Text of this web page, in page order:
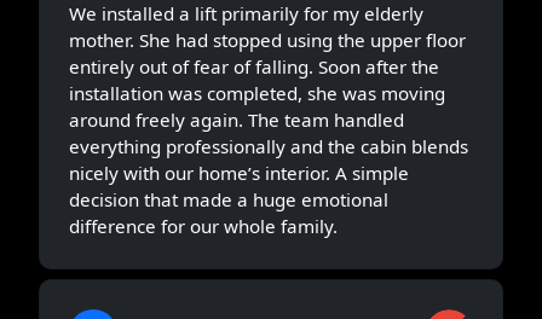
We installed a lift primarily for my elderly
mother. She had stopped using the upper floor
entirely out of fear of falling. Soon after the
installation was completed, she was moving
around freely again. The team handled
everything professionally and the cabin blends
nicely with our home’s interior. A simple
decision that made a huge emotional
difference for our whole family.